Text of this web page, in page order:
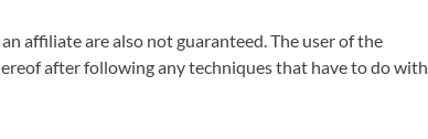
affiliate are also not guaranteed. The user of the
after following any techniques that have to do with